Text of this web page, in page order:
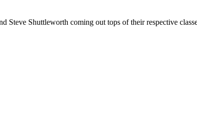
Shuttleworth coming out tops of their respective